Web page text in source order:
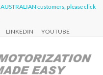
AUSTRALIAN customers, please click
LINKEDIN YOUTUBE